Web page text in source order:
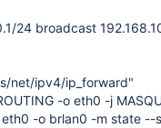
24 broadcast
net/ipv4/ip_forward"
-o eth0 -j
-o brlan0 -m state --